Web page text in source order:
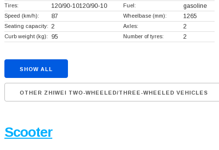
Tires: 120/90-10120/90-10 Fuel: gasoline
Speed (km/h): 87 Wheelbase (mm): 1265
Seating capacity: 2 Axles: 2
Curb weight (kg): 95 Number of tyres: 2
SHOW ALL
OTHER ZHIWEI TWO-WHEELED/THREE-WHEELED VEHICLES
Scooter